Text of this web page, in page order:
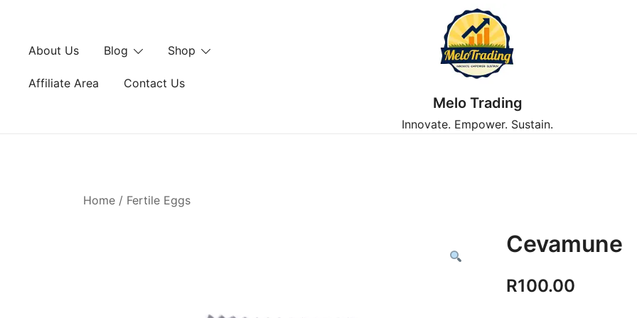
contentAbout Us Blog Shop
Affiliate Area Contact Us
Melo Trading
Innovate. Empower. Sustain.
Home / Fertile Eggs
Cevamune
R100.00